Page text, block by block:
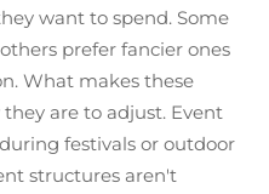
want to spend. Some
prefer fancier ones
What makes these
are to adjust. Event
festivals or outdoor
structures aren't